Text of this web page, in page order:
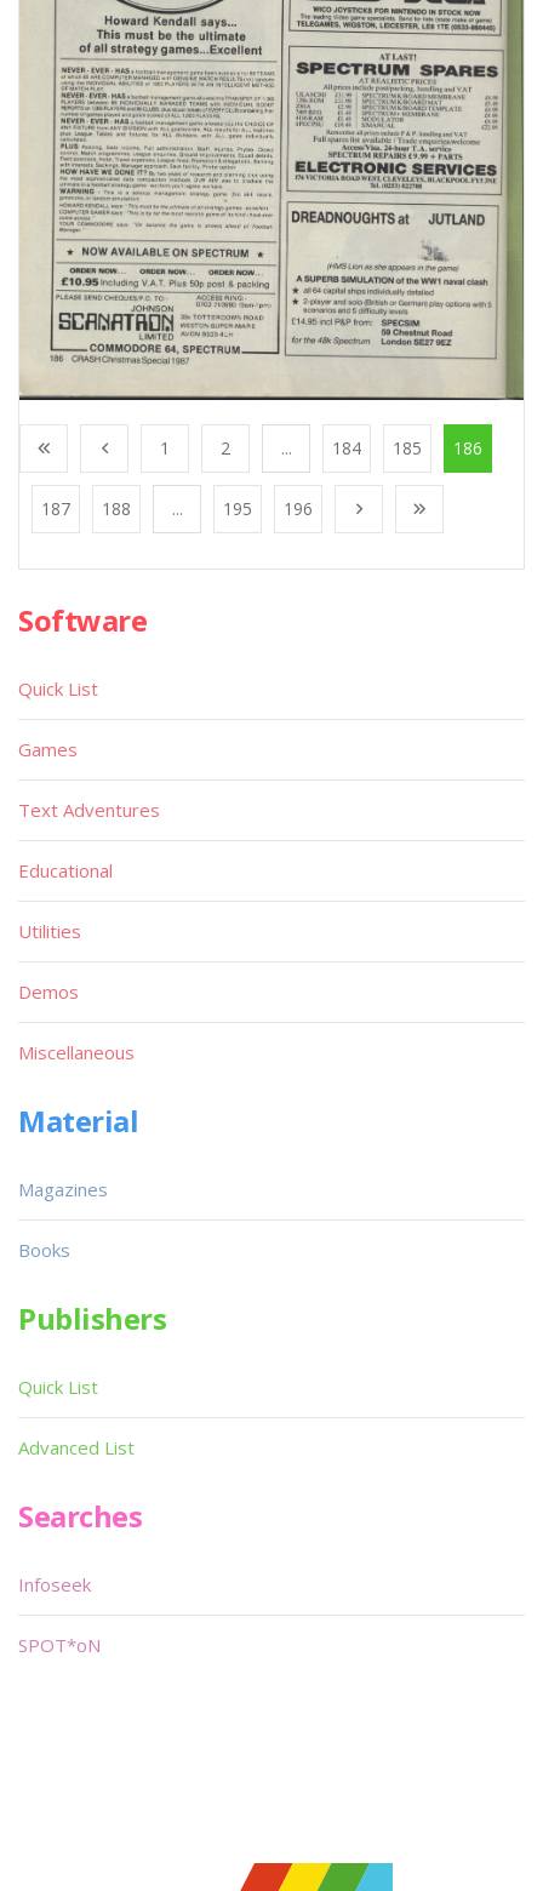
1 2 ... 184 185 186
187 188 ... 195 196
Software
Quick List
Games
Text Adventures
Educational
Utilities
Demos
Miscellaneous
Material
Magazines
Books
Publishers
Quick List
Advanced List
Searches
Infoseek
SPOT*oN